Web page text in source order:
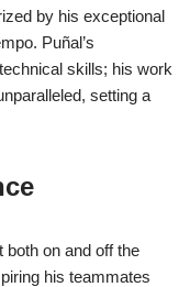
by his exceptional
Puñal’s
skills; his work
setting a
both on and off the
his teammates